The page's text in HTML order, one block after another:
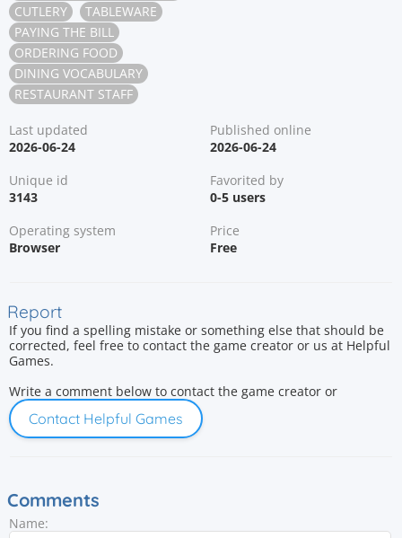
CUTLERY
TABLEWARE
PAYING THE BILL
ORDERING FOOD
DINING VOCABULARY
RESTAURANT STAFF
Last updated
2026-06-24
Published online
2026-06-24
Unique id
3143
Favorited by
0-5 users
Operating system
Browser
Price
Free
Report
If you find a spelling mistake or something else that should be
corrected, feel free to contact the game creator or us at Helpful
Games.
Write a comment below to contact the game creator or
Contact Helpful Games
Comments
Name: